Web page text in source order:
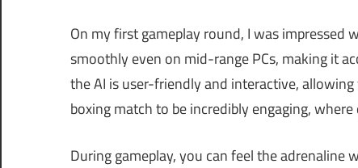
On my first gameplay round, I was impressed
smoothly even on mid-range PCs, making it
the AI is user-friendly and interactive,
boxing match to be incredibly engaging,
During gameplay, you can feel the